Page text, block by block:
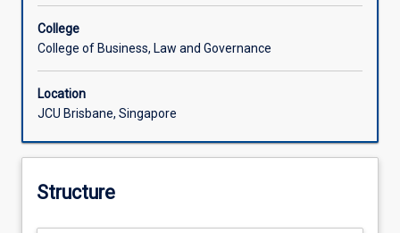
College
College of Business, Law and Governance
Location
JCU Brisbane, Singapore
Structure